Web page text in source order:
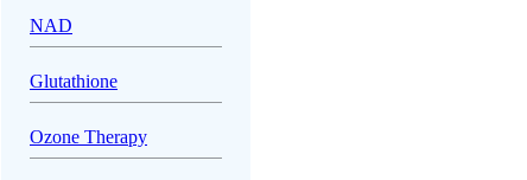
NAD
Glutathione
Ozone Therapy